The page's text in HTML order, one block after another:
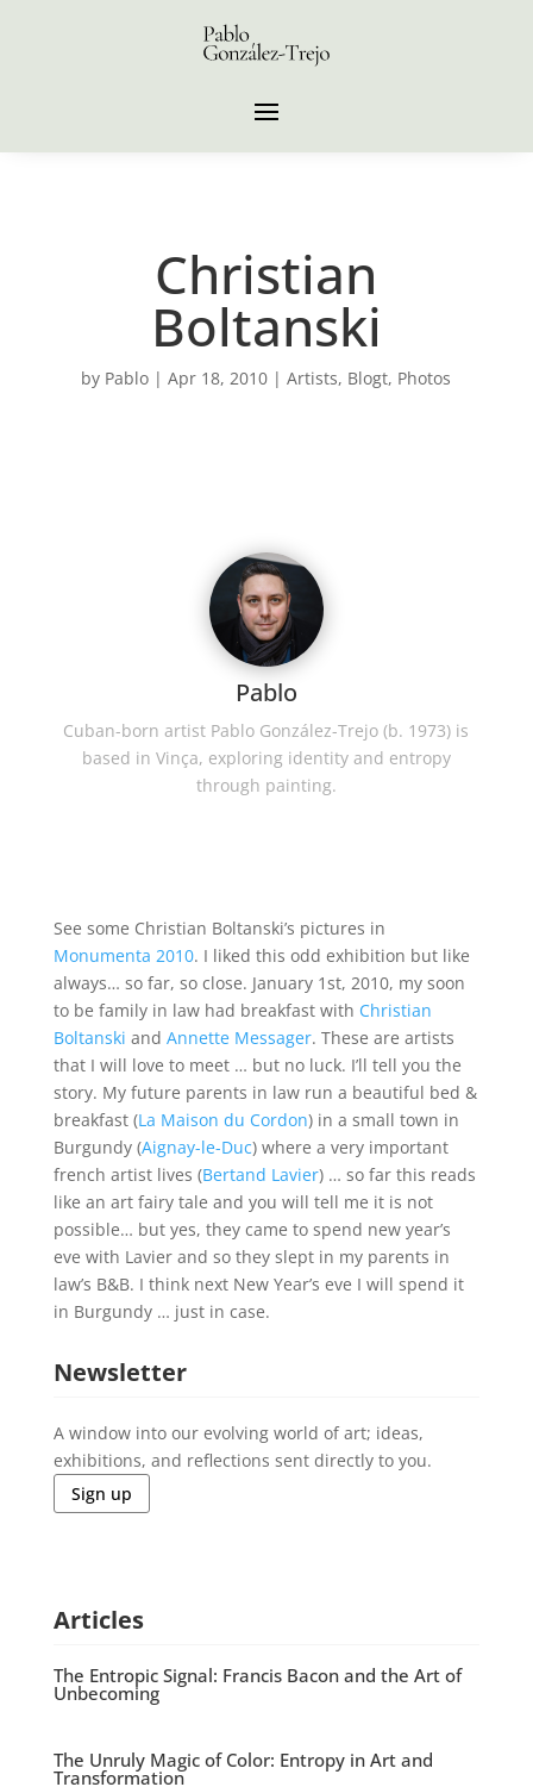
Christian
Boltanski
by Pablo |Apr 18, 2010 |Artists, Blogt, Photos
Pablo
Cuban-born artist Pablo González-Trejo (b. 1973) is
based in Vinça, exploring identity and entropy
through painting.
See some Christian Boltanski’s pictures in
Monumenta 2010. I liked this odd exhibition but like
always… so far, so close. January 1st, 2010, my soon
to be family in law had breakfast with Christian
Boltanski and Annette Messager. These are artists
that I will love to meet … but no luck. I’ll tell you the
story. My future parents in law run a beautiful bed &
breakfast (La Maison du Cordon) in a small town in
Burgundy (Aignay-le-Duc) where a very important
french artist lives (Bertand Lavier) … so far this reads
like an art fairy tale and you will tell me it is not
possible… but yes, they came to spend new year’s
eve with Lavier and so they slept in my parents in
law’s B&B. I think next New Year’s eve I will spend it
in Burgundy … just in case.
Newsletter
A window into our evolving world of art; ideas,
exhibitions, and reflections sent directly to you.
Sign up
Articles
The Entropic Signal: Francis Bacon and the Art of
Unbecoming
The Unruly Magic of Color: Entropy in Art and
Transformation